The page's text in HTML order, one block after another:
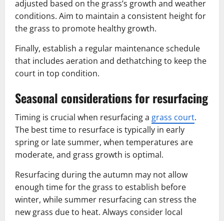
adjusted based on the grass’s growth and weather
conditions. Aim to maintain a consistent height for
the grass to promote healthy growth.
Finally, establish a regular maintenance schedule
that includes aeration and dethatching to keep the
court in top condition.
Seasonal considerations for resurfacing
Timing is crucial when resurfacing a grass court.
The best time to resurface is typically in early
spring or late summer, when temperatures are
moderate, and grass growth is optimal.
Resurfacing during the autumn may not allow
enough time for the grass to establish before
winter, while summer resurfacing can stress the
new grass due to heat. Always consider local